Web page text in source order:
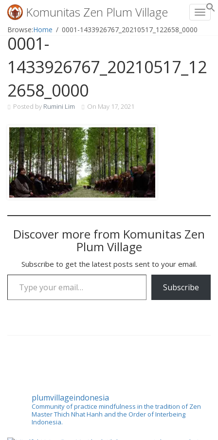
Skip
content
Komunitas Zen Plum Village
Browse:Home 0001-1433926767_20210517_122658_0000
0001-
1433926767_20210517_12
2658_0000
Posted by Rumini Lim On May 17, 2021
Discover more from Komunitas Zen
Plum Village
Subscribe to get the latest posts sent to your email.
Type your email…
Subscribe
plumvillageindonesia
Community of practice mindfulness in the tradition of Zen
Master Thich Nhat Hanh and the Order of Interbeing
Indonesia.